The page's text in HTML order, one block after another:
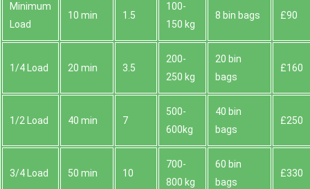
Minimum
Load
10 min 1.5
100-
150 kg
8 bin bags £90
1/4 Load 20 min 3.5
200-
250 kg
20 bin
bags
£160
1/2 Load 40 min 7
500-
600kg
40 bin
bags
£250
3/4 Load 50 min 10
700-
800 kg
60 bin
bags
£330